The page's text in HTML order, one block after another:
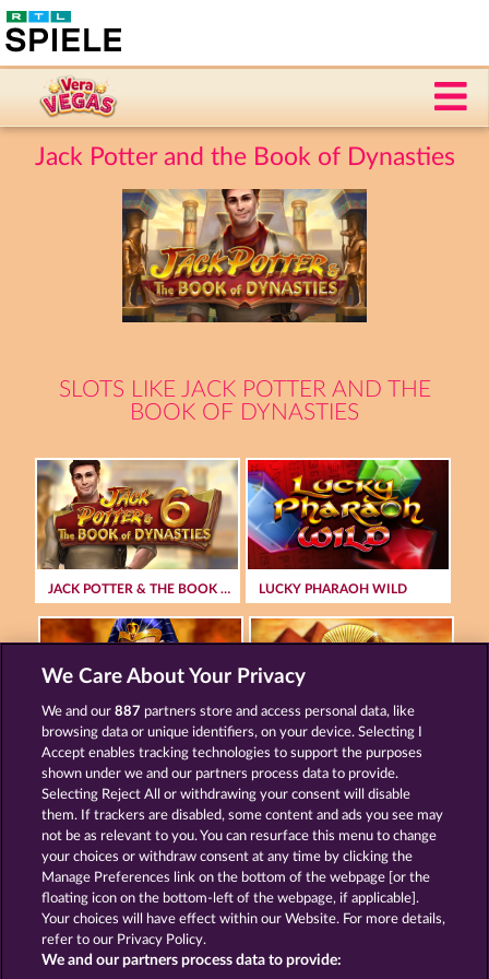
Jack Potter and the Book of Dynasties
SLOTS LIKE JACK POTTER AND THE
BOOK OF DYNASTIES
JACK POTTER & THE BOOK OF DYNASTIES 6 LUCKY PHARAOH WILD
RAMSES BOOK PHARAOS RICHES
Terms & Conditions Privacy Statement
Imprint Company FAQ
Affiliate program Facebook
We Care About Your Privacy
We and our887 partners store and access personal data, like
browsing data or unique identifiers, on your device. Selecting I
Accept enables tracking technologies to support the purposes
shown under we and our partners process data to provide.
Selecting Reject All or withdrawing your consent will disable
them. If trackers are disabled, some content and ads you see may
not be as relevant to you. You can resurface this menu to change
your choices or withdraw consent at any time by clicking the
Manage Preferences link on the bottom of the webpage [or the
floating icon on the bottom-left of the webpage, if applicable].
Your choices will have effect within our Website. For more details,
refer to our Privacy Policy.
We and our partners process data to provide: